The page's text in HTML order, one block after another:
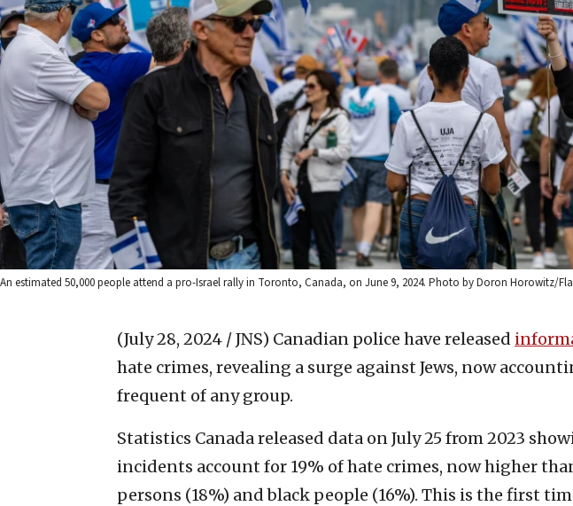
An estimated 50,000 people attend a pro-Israel rally in Toronto, Canada, on June 9, 2024. Photo by Doron Horowitz/
(July 28, 2024 / JNS) Canadian police have released
hate crimes, revealing a surge against Jews, now
frequent of any group.
Statistics Canada released data on July 25 from 2023
incidents account for 19% of hate crimes, now higher
persons (18%) and black people (16%). This is the first